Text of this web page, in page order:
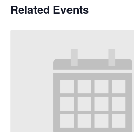
Related Events